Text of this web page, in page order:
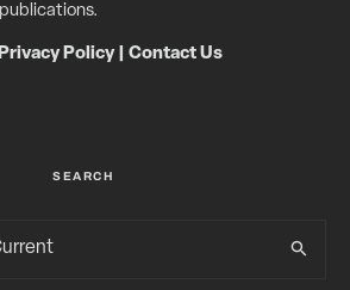
Privacy Policy| Contact Us
SEARCH